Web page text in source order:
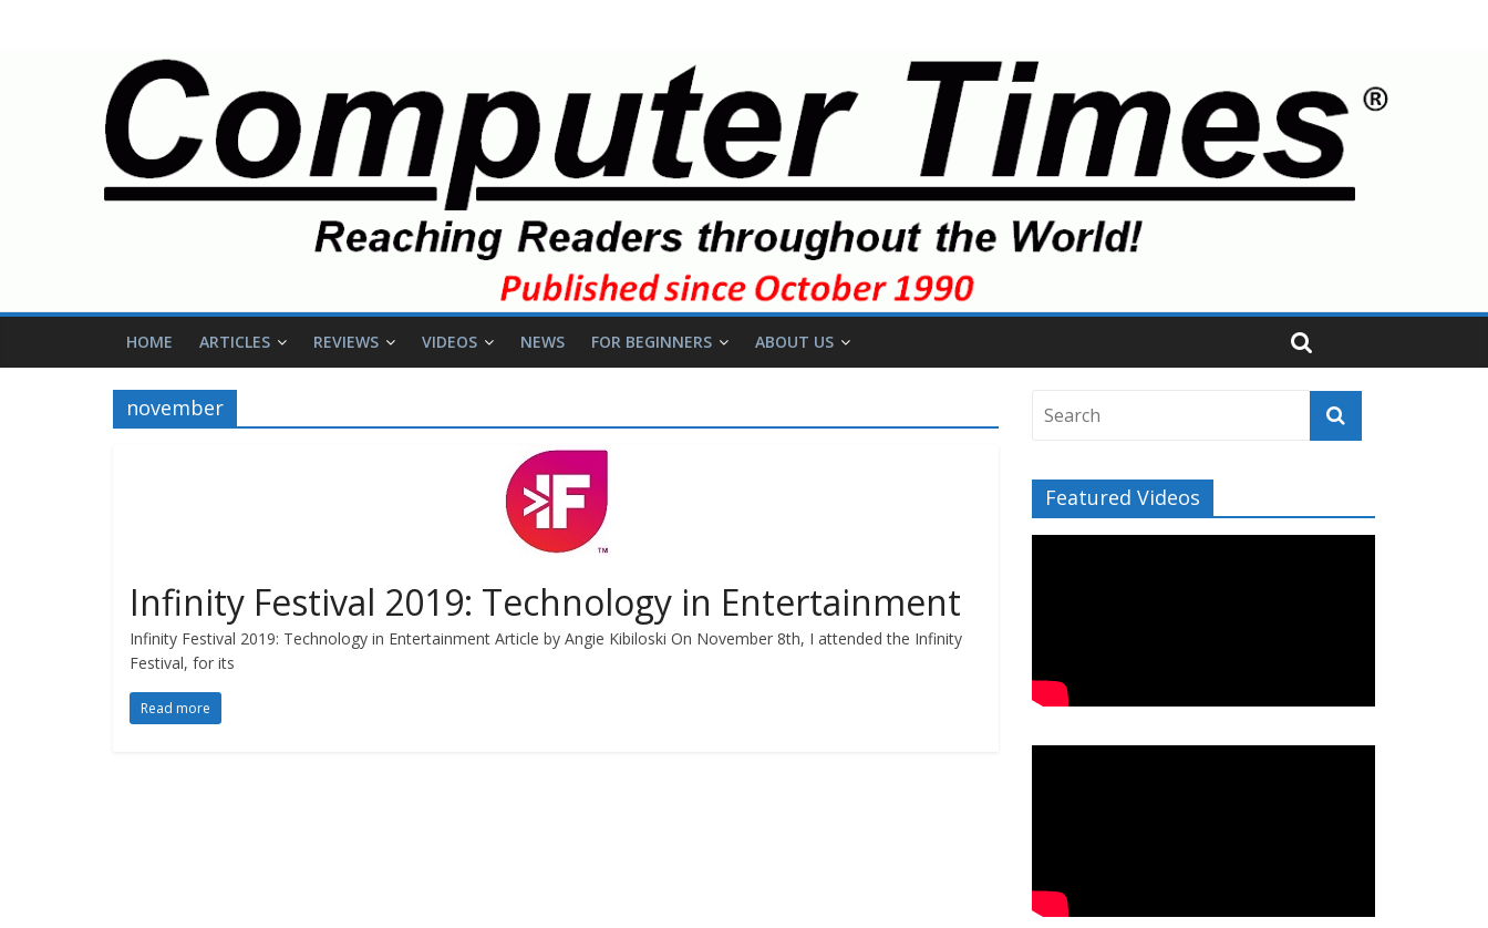
HOME ARTICLES REVIEWS VIDEOS NEWS FOR BEGINNERS ABOUT US
november
Infinity Festival 2019: Technology in Entertainment
Infinity Festival 2019: Technology in Entertainment Article by Angie Kibiloski On November 8th, I attended the Infinity
Festival, for its
Read more
Featured Videos